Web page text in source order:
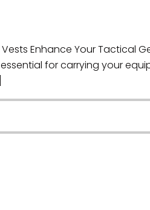
Enhance Your Tactical
for carrying your